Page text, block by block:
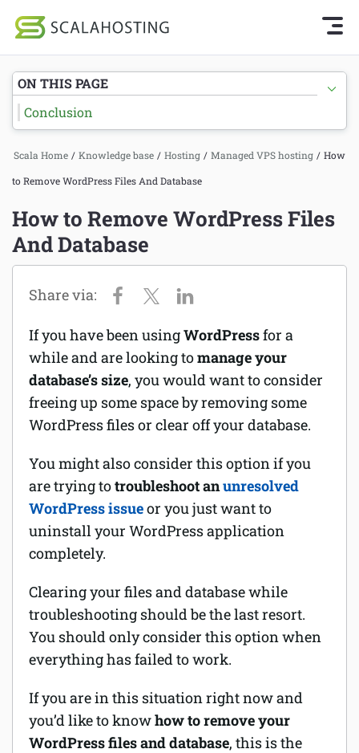
Cloud Hosting Services
WordPress
About Us
Affiliates
Knowledge Base Home
Getting Started
SPanel
Hosting
Web hosting
Domains and DNS
Software
Security
Billing
Scala Home / Knowledge base / Hosting / Managed VPS hosting / How
to Remove WordPress Files And Database
How to Remove WordPress Files
And Database
If you have been usingWordPressfor a
while and are looking tomanage your
database’s size, you would want to consider
freeing up some space by removing some
WordPress files or clear off your database.
You might also consider this option if you
are trying totroubleshoot anunresolved
WordPress issueor you just want to
uninstall your WordPress application
completely.
Clearing your files and database while
troubleshooting should be the last resort.
You should only consider this option when
everything has failed to work.
If you are in this situation right now and
you’d like to knowhow to remove your
WordPress files and database, this is the
ON THIS PAGE
Conclusion